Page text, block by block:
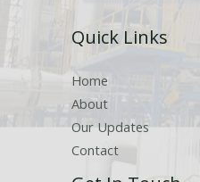
s
Quick Links
Home
About
Our Updates
Contact